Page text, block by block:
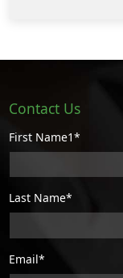
Contact Us
First Name1*
Last Name*
Email*